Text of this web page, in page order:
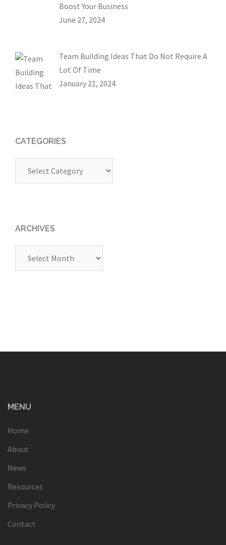
Boost Your Business
June 27, 2024
Team Building Ideas That Do Not Require A
Lot Of Time
January 21, 2024
CATEGORIES
ARCHIVES
MENU
Home
About
News
Resources
Privacy Policy
Contact